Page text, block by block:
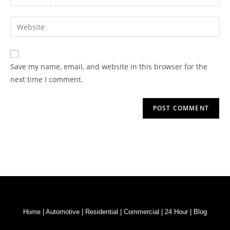
Save my name, email, and website in this browser for the
next time I comment.
Home | Automotive | Residential | Commercial | 24 Hour| Blog